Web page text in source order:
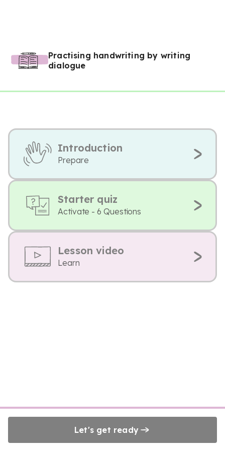
Practising handwriting by writing
dialogue
Introduction
Prepare
Starter quiz
Activate - 6 Questions
Lesson video
Learn
Let's get ready